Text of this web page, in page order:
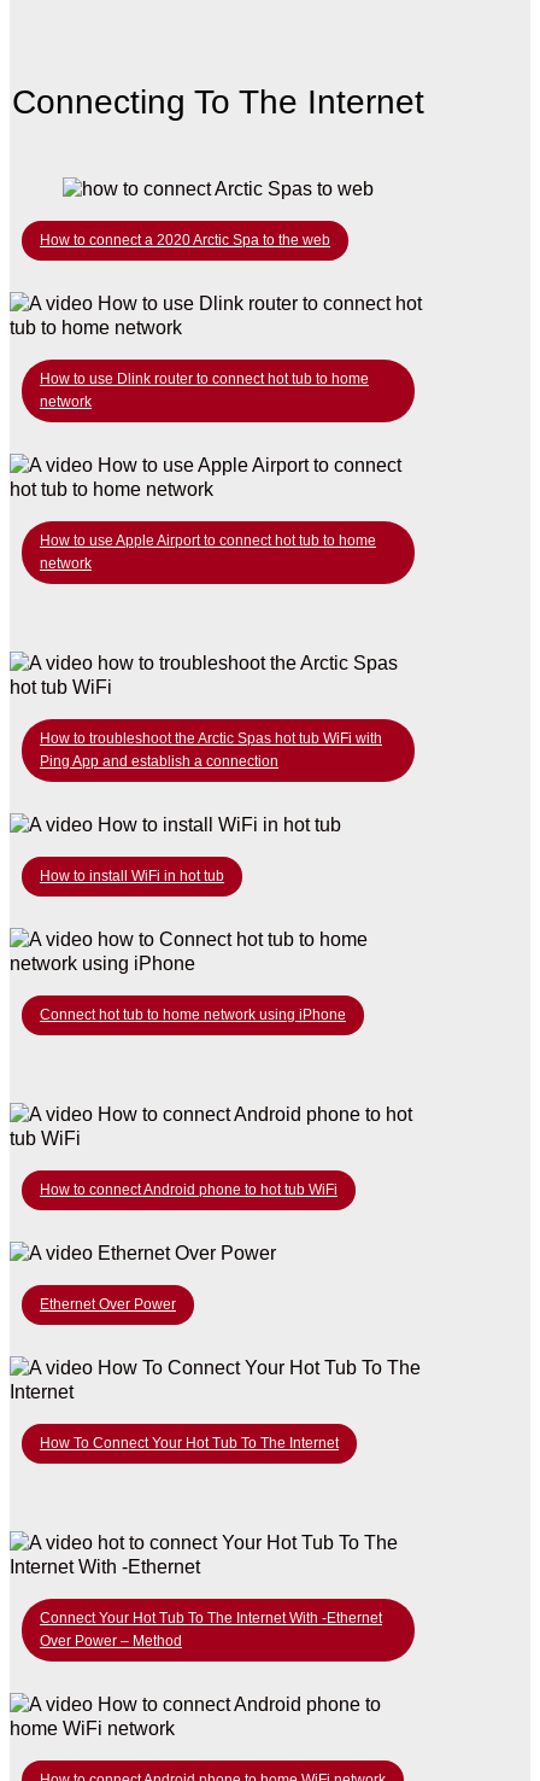
Connecting To The Internet
How to connect a 2020 Arctic Spa to the web
How to use Dlink router to connect hot tub to home
network
How to use Apple Airport to connect hot tub to home
network
How to troubleshoot the Arctic Spas hot tub WiFi with
Ping App and establish a connection
How to install WiFi in hot tub
Connect hot tub to home network using iPhone
How to connect Android phone to hot tub WiFi
Ethernet Over Power
How To Connect Your Hot Tub To The Internet
Connect Your Hot Tub To The Internet With -Ethernet
Over Power – Method